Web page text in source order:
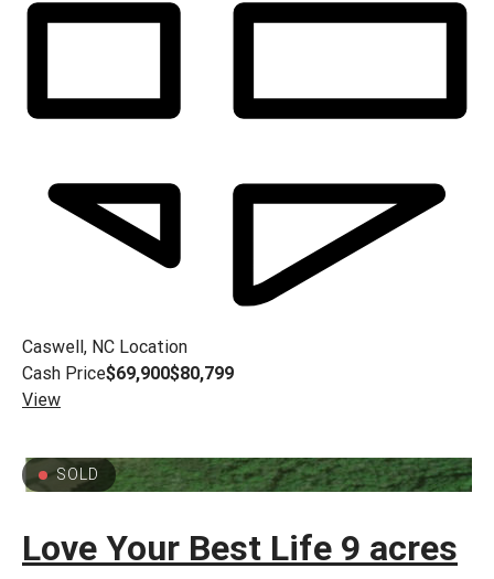
Caswell, NC Location
Cash Price$69,900$80,799
View
SOLD
Love Your Best Life 9 acres